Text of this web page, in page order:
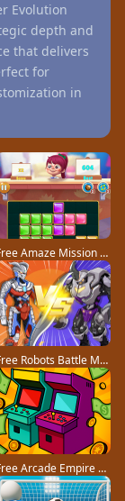
Evolution
depth and
that delivers
for
in
Free Amaze Mission game
Free Robots Battle Mech Arena game
Free Arcade Empire Tycoon game